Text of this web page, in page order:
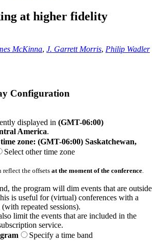
at higher fidelity
McKinna, J. Garrett Morris, Philip Wadler
Configuration
displayed in (GMT-06:00)
America.
zone: (GMT-06:00) Saskatchewan,
Select other time zone
reflect the offsets at the moment of the conference
the program will dim events that are outside
is useful for (virtual) conferences with a
repeated sessions).
limit the events that are included in the
service.
Specify a time band